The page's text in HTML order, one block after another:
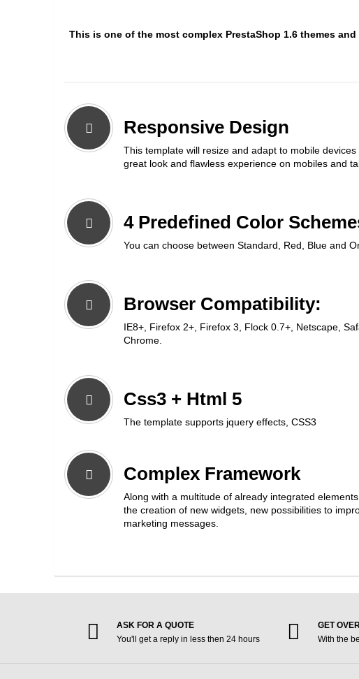
This is one of the most complex PrestaShop 1.6 themes
Responsive Design
This template will resize and adapt to mobile
great look and flawless experience on mobiles and
4 Predefined Color
You can choose between Standard, Red, Blue and
Browser Compatibility:
IE8+, Firefox 2+, Firefox 3, Flock 0.7+, Netscape,
Chrome.
Css3 + Html 5
The template supports jquery effects, CSS3
Complex Framework
Along with a multitude of already integrated
the creation of new widgets, new possibilities to
marketing messages.
ASK FOR A QUOTE
You'll get a reply in less then 24 hours
GET
With the